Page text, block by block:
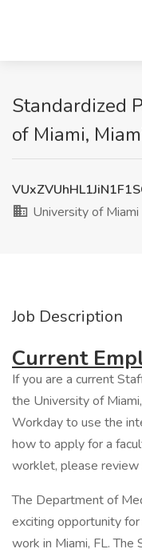
Standardized
of Miami,
University of Miami
Job Description
Current
If you are a current
the University of
Workday to use the
how to apply for a
worklet, please
The Department of
exciting opportunity
work in Miami, FL.